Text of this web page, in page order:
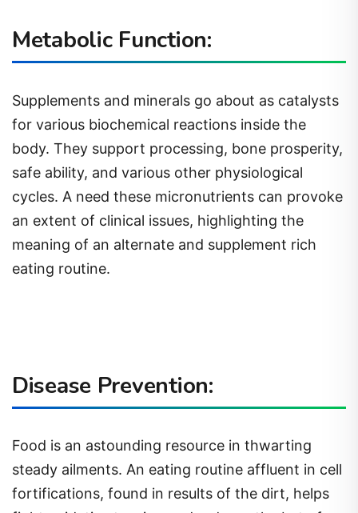
Metabolic Function:
Supplements and minerals go about as catalysts
for various biochemical reactions inside the
body. They support processing, bone prosperity,
safe ability, and various other physiological
cycles. A need these micronutrients can provoke
an extent of clinical issues, highlighting the
meaning of an alternate and supplement rich
eating routine.
Disease Prevention:
Food is an astounding resource in thwarting
steady ailments. An eating routine affluent in cell
fortifications, found in results of the dirt, helps